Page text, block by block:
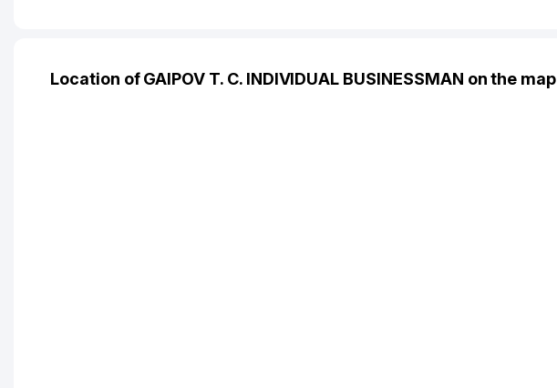
Location of GAIPOV T. C. INDIVIDUAL BUSINESSMAN on the map